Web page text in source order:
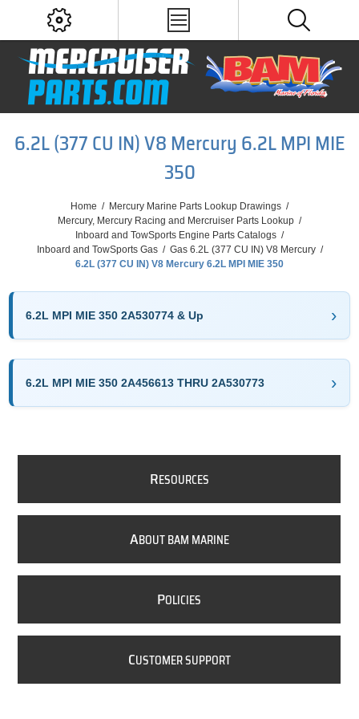
6.2L (377 CU IN) V8 Mercury 6.2L MPI MIE
350
Home / Mercury Marine Parts Lookup Drawings /
Mercury, Mercury Racing and Mercruiser Parts Lookup /
Inboard and TowSports Engine Parts Catalogs /
Inboard and TowSports Gas / Gas 6.2L (377 CU IN) V8 Mercury /
6.2L (377 CU IN) V8 Mercury 6.2L MPI MIE 350
6.2L MPI MIE 350 2A530774 & Up
6.2L MPI MIE 350 2A456613 THRU 2A530773
RESOURCES
ABOUT BAM MARINE
POLICIES
CUSTOMER SUPPORT